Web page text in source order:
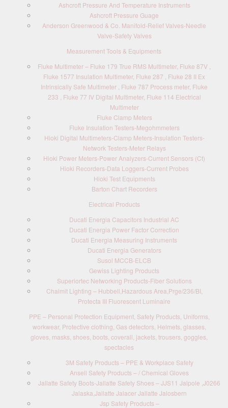
Ashcroft Pressure And Temperature Instruments
Ashcroft Pressure Guage
Anderson Greenwood & Co. Manifold-Relief Valves-Needle
Valve-Safety Valves
Measurement Tools & Equipments
Fluke Multimeter – Fluke 179 True RMS Multimeter, Fluke 87V ,
Fluke 1577 Insulation Multimeter, Fluke 287 , Fluke 28 II Ex
Intrinsically Safe Multimeter , Fluke 787 Process meter, Fluke
233 , Fluke 77 IV Digital Multimeter, Fluke 114 Electrical
Multimeter
Fluke Clamp Meters
Fluke Insulation Testers-Megohmmeters
Hioki Digital Multimeters-Clamp Meters-Insulation Testers-
Network Testers-Meter Relays
Hioki Power Meters-Power Analyzers-Current Sensors (Ct)
Hioki Recorders-Data Loggers-Current Probes
Hioki Test Equipments
Barton Chart Recorders
Electrical Products
Ducati Energia Capacitors Industrial AC
Ducati Energia Power Factor Correction
Ducati Energia Measuring Instruments
Ducati Energia Generators
Susol MCCB-ELCB
Gewiss Lighting Products
Superiortec Networking Products-Fiber Solutions
Chalmit Lighting – Hubbell,Hazardous Area,Prge/236/BI,
Protecta III Fluorescent Luminaire
PPE – Personal Protection Equipment, Safety Products, Uniforms,
workwear, Protective clothing, Gas detectors, Helmets, glasses,
gloves, masks, shoes, boots, coverall, jackets, trousers, goggles,
spectacles
3M Safety Products – PPE & Workplace Safety
Ansell Safety Products – / Chemical Gloves
Jallatte Safety Boots-Jallatte Safety Shoes – JJS11 Jalpole ,J0266
Jalaska,Jallatte Jalacer Jallatte Jalosbern
Jsp Safety Products –